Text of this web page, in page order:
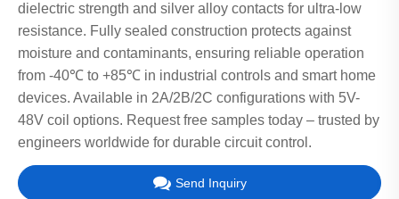
dielectric strength and silver alloy contacts for ultra-low
resistance. Fully sealed construction protects against
moisture and contaminants, ensuring reliable operation
from -40℃ to +85℃ in industrial controls and smart home
devices. Available in 2A/2B/2C configurations with 5V-
48V coil options. Request free samples today – trusted by
engineers worldwide for durable circuit control.
Send Inquiry